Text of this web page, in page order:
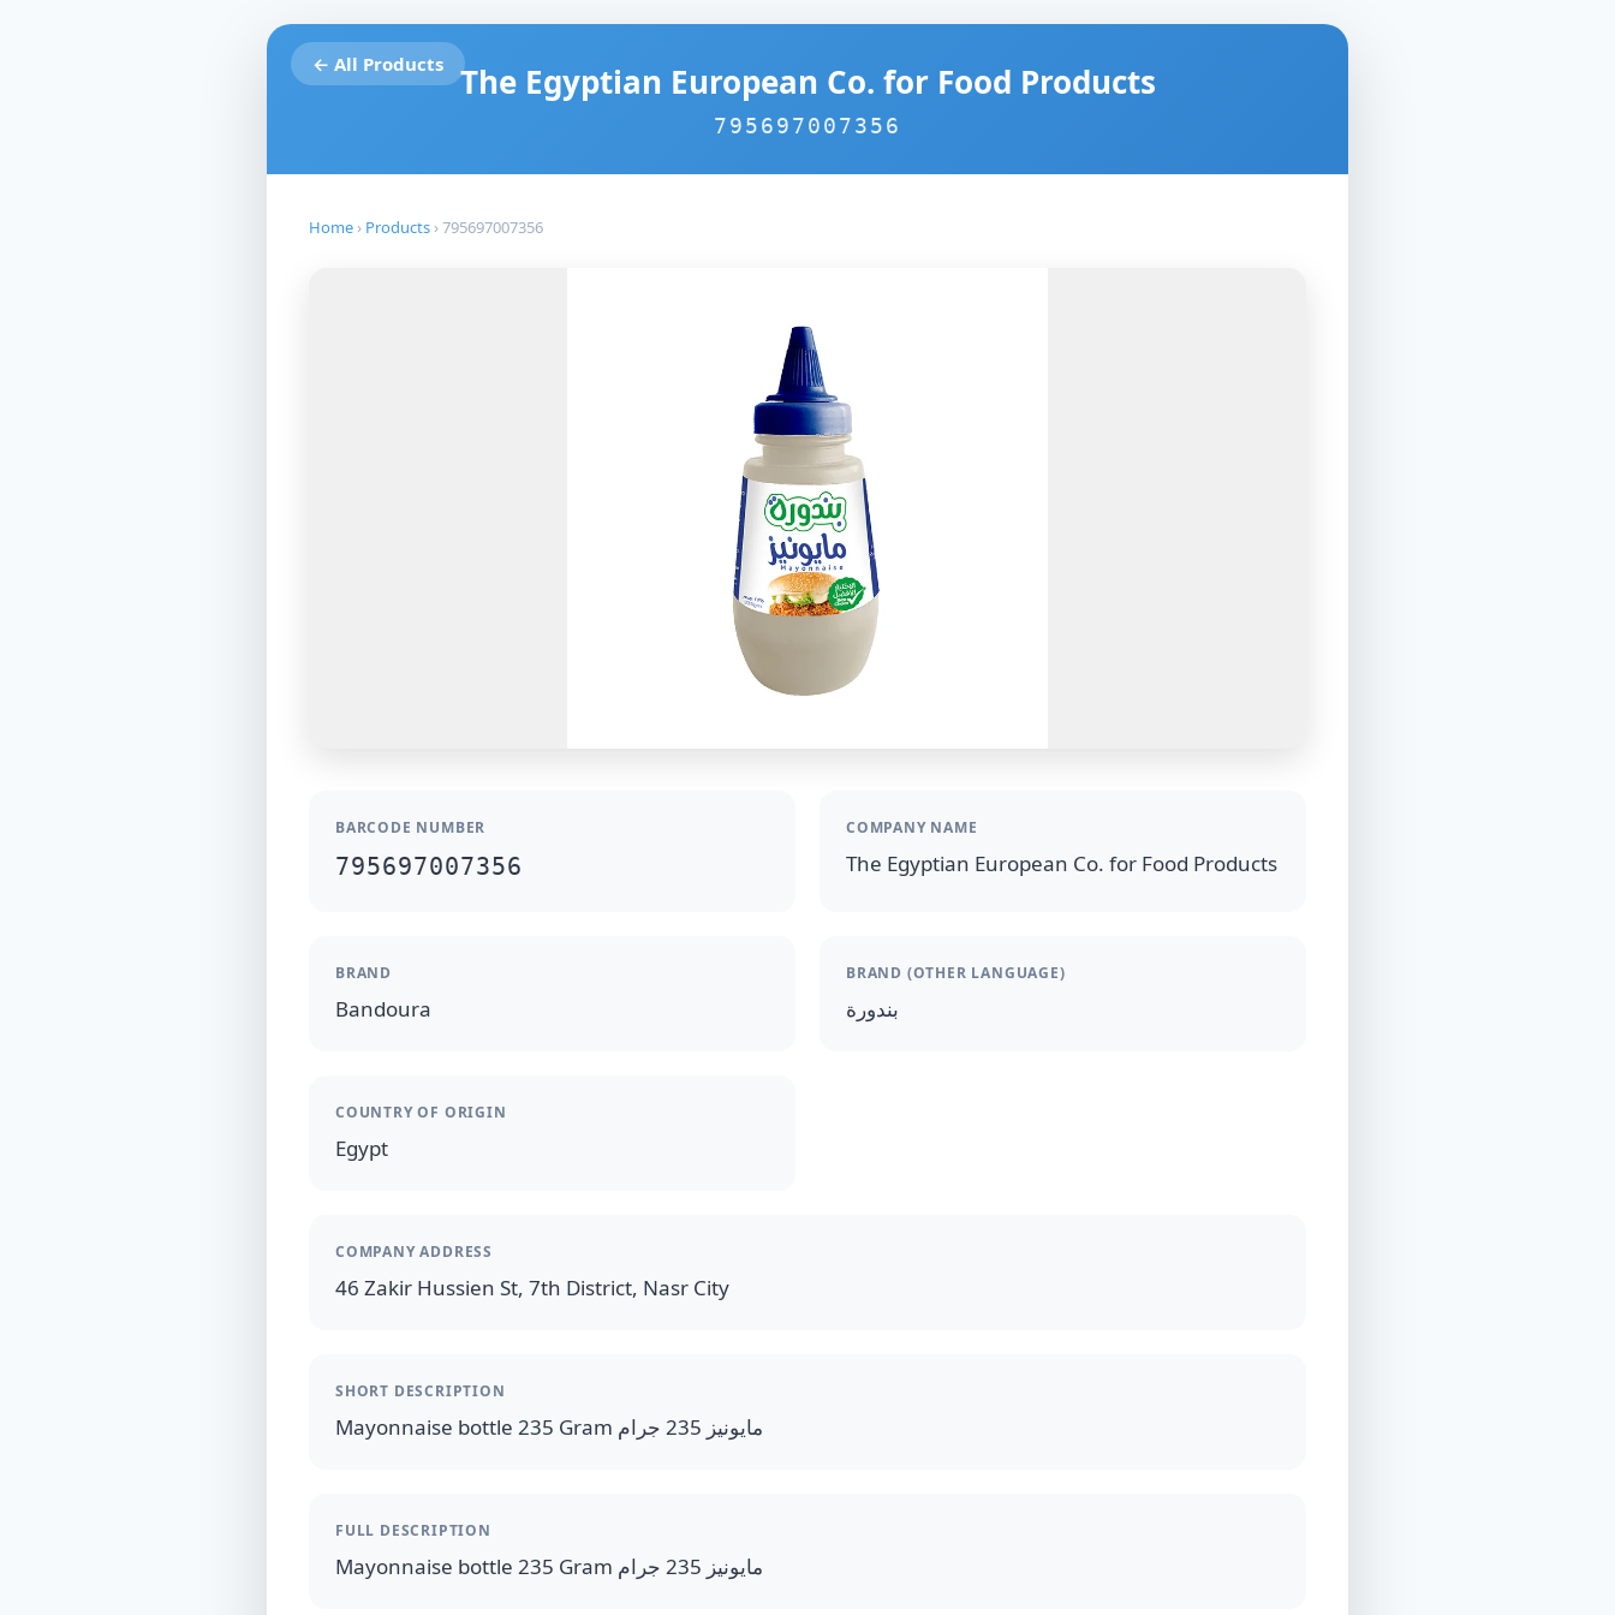
← All Products The Egyptian European Co. for Food Products
795697007356
Home › Products ›795697007356
BARCODE NUMBER
795697007356
COMPANY NAME
The Egyptian European Co. for Food Products
BRAND
Bandoura
BRAND (OTHER LANGUAGE)
بندورة
COUNTRY OF ORIGIN
Egypt
COMPANY ADDRESS
46 Zakir Hussien St, 7th District, Nasr City
SHORT DESCRIPTION
Mayonnaise bottle 235 Gram مايونيز 235 جرام
FULL DESCRIPTION
Mayonnaise bottle 235 Gram مايونيز 235 جرام